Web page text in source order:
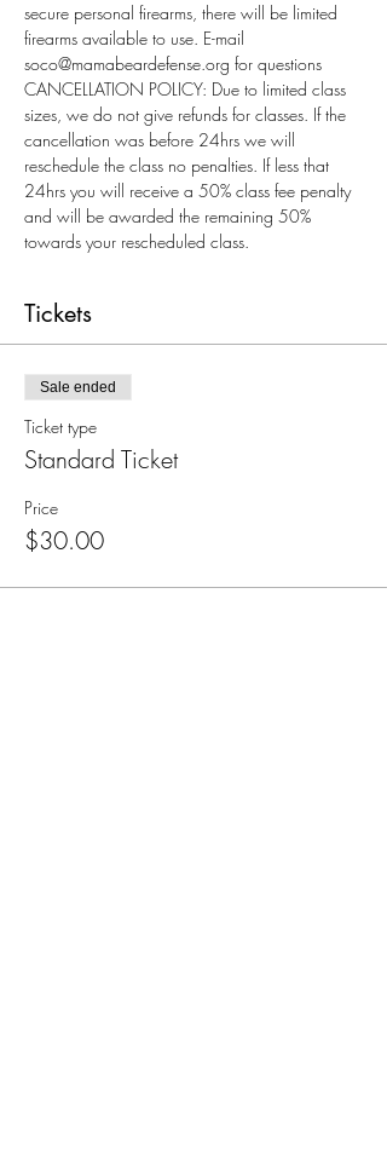
secure personal firearms, there will be limited
firearms available to use. E-mail
soco@mamabeardefense.org for questions
CANCELLATION POLICY: Due to limited class
sizes, we do not give refunds for classes. If the
cancellation was before 24hrs we will
reschedule the class no penalties. If less that
24hrs you will receive a 50% class fee penalty
and will be awarded the remaining 50%
towards your rescheduled class.
Tickets
Sale ended
Ticket type
Standard Ticket
Price
$30.00